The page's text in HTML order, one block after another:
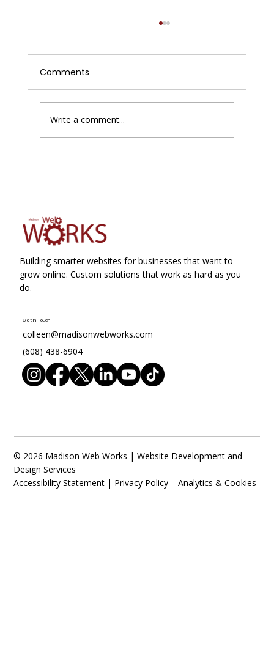
Comments
Write a comment...
Building smarter websites for businesses that want to
grow online. Custom solutions that work as hard as you
do.
Get in Touch
colleen@madisonwebworks.com
(608) 438-6904
© 2026 Madison Web Works | Website Development and
Design Services
Accessibility Statement | Privacy Policy – Analytics & Cookies